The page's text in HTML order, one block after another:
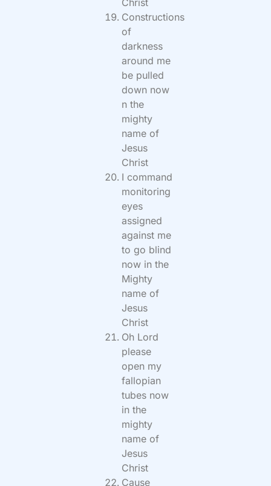
Christ
Constructions
of
darkness
around me
be pulled
down now
n the
mighty
name of
Jesus
Christ
I command
monitoring
eyes
assigned
against me
to go blind
now in the
Mighty
name of
Jesus
Christ
Oh Lord
please
open my
fallopian
tubes now
in the
mighty
name of
Jesus
Christ
Cause